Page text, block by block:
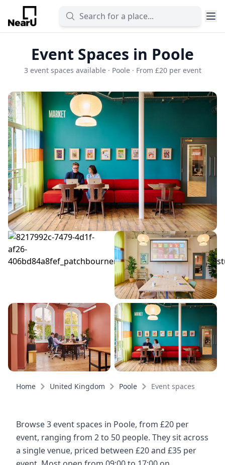
Event Spaces in Poole
3 event spaces available · Poole · From £20 per event
Home United Kingdom Poole Event spaces
Browse 3 event spaces in Poole, from £20 per
event, ranging from 2 to 50 people. They sit across
a single venue, priced between £20 and £35 per